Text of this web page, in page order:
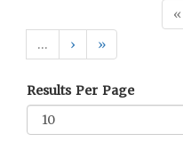
«
…
› »
Results Per Page